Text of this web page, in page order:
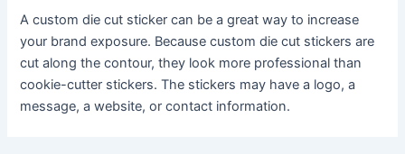
A custom die cut sticker can be a great way to increase
your brand exposure. Because custom die cut stickers are
cut along the contour, they look more professional than
cookie-cutter stickers. The stickers may have a logo, a
message, a website, or contact information.